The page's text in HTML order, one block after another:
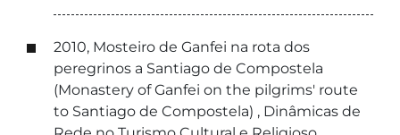
2010, Mosteiro de Ganfei na rota dos
peregrinos a Santiago de Compostela
(Monastery of Ganfei on the pilgrims' route
to Santiago de Compostela) , Dinâmicas de